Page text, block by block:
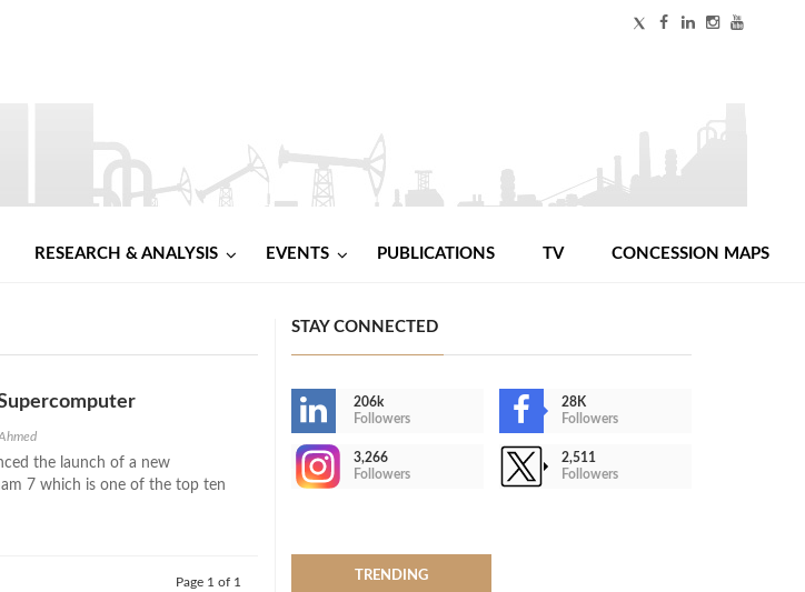
RESEARCH & ANALYSIS EVENTS PUBLICATIONS TV CONCESSION MAPS
the launch of a new
7 which is one of the top ten
Page 1 of 1
STAY CONNECTED
206k
Followers
28K
Followers
3,266
Followers
2,511
Followers
TRENDING